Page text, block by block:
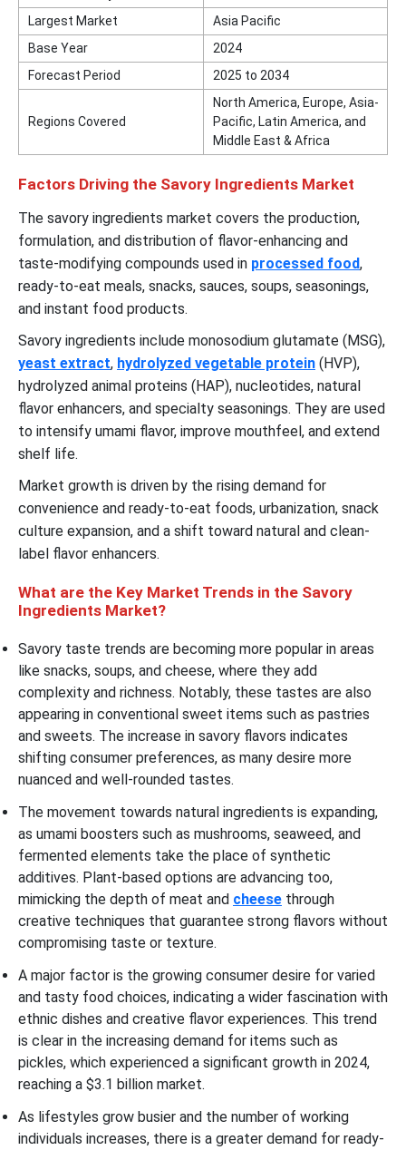
Largest Market
Asia Pacific
Base Year
2024
Forecast Period
2025 to 2034
Regions Covered
North America, Europe, Asia-
Pacific, Latin America, and
Middle East & Africa
Factors Driving the Savory Ingredients Market
The savory ingredients market covers the production,
formulation, and distribution of flavor-enhancing and
taste-modifying compounds used in processed food,
ready-to-eat meals, snacks, sauces, soups, seasonings,
and instant food products.
Savory ingredients include monosodium glutamate (MSG),
yeast extract, hydrolyzed vegetable protein (HVP),
hydrolyzed animal proteins (HAP), nucleotides, natural
flavor enhancers, and specialty seasonings. They are used
to intensify umami flavor, improve mouthfeel, and extend
shelf life.
Market growth is driven by the rising demand for
convenience and ready-to-eat foods, urbanization, snack
culture expansion, and a shift toward natural and clean-
label flavor enhancers.
What are the Key Market Trends in the Savory
Ingredients Market?
Savory taste trends are becoming more popular in areas
like snacks, soups, and cheese, where they add
complexity and richness. Notably, these tastes are also
appearing in conventional sweet items such as pastries
and sweets. The increase in savory flavors indicates
shifting consumer preferences, as many desire more
nuanced and well-rounded tastes.
The movement towards natural ingredients is expanding,
as umami boosters such as mushrooms, seaweed, and
fermented elements take the place of synthetic
additives. Plant-based options are advancing too,
mimicking the depth of meat and cheese through
creative techniques that guarantee strong flavors without
compromising taste or texture.
A major factor is the growing consumer desire for varied
and tasty food choices, indicating a wider fascination with
ethnic dishes and creative flavor experiences. This trend
is clear in the increasing demand for items such as
pickles, which experienced a significant growth in 2024,
reaching a $3.1 billion market.
As lifestyles grow busier and the number of working
individuals increases, there is a greater demand for ready-